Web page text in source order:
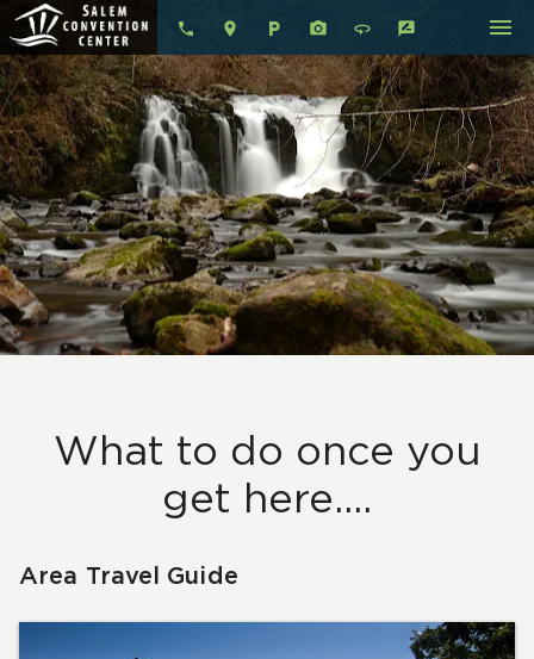
local_parking 360 rate_review menu
What to do once you
get here....
Area Travel Guide